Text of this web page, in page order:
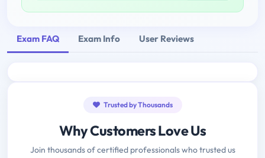
Exam FAQ Exam Info User Reviews
Trusted by Thousands
Why Customers Love Us
Join thousands of certified professionals who trusted us